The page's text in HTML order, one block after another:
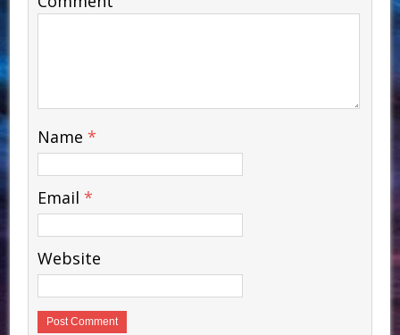
Name *
Email *
Website